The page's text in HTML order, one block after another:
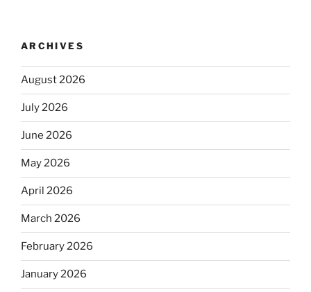
ARCHIVES
August 2026
July 2026
June 2026
May 2026
April 2026
March 2026
February 2026
January 2026